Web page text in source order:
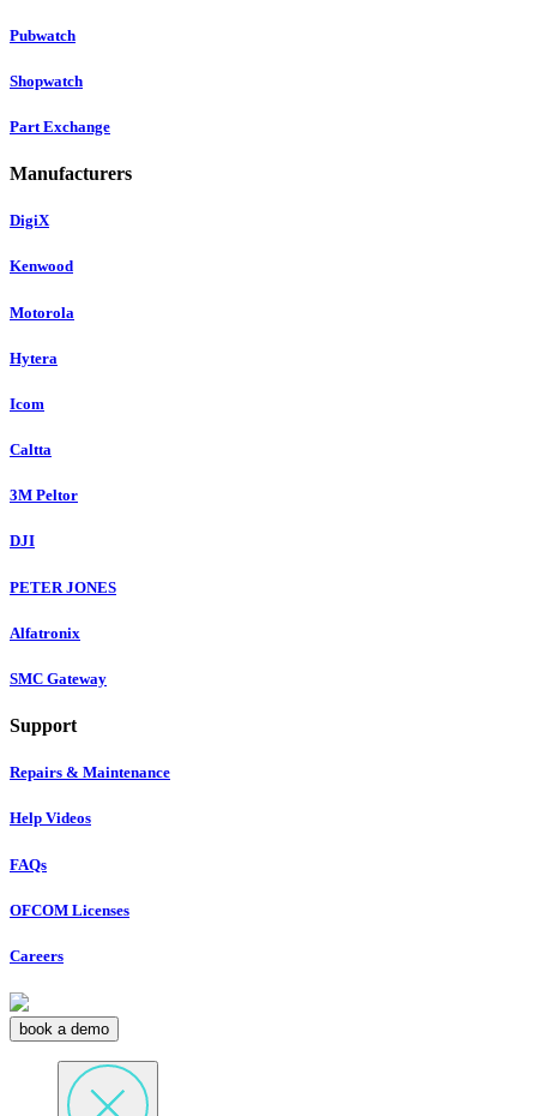
Pubwatch
Shopwatch
Part Exchange
Manufacturers
DigiX
Kenwood
Motorola
Hytera
Icom
Caltta
3M Peltor
DJI
PETER JONES
Alfatronix
SMC Gateway
Support
Repairs & Maintenance
Help Videos
FAQs
OFCOM Licenses
Careers
book a demo